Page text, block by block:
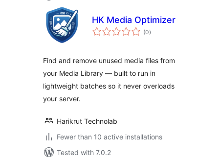
HK Media Optimizer
(0total
ratings
)
Find and remove unused media files from
your Media Library — built to run in
lightweight batches so it never overloads
your server.
Harikrut Technolab
Fewer than 10 active installations
Tested with 7.0.2